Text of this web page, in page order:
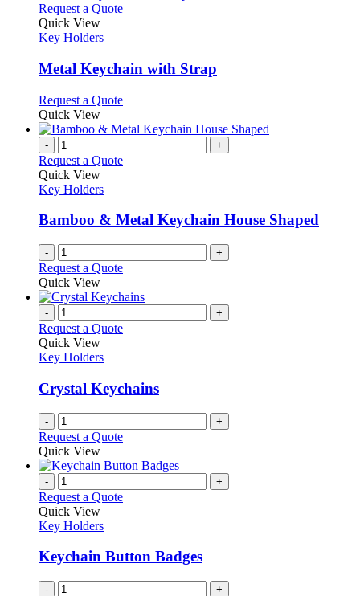
Request a QuoteThis
variants.
The
may
be
chosen
on
the
Quick View
Key Holders
Metal Keychain with Strap
Request a QuoteThis
has
variants.
be
chosen
on
the
product
Quick View
- +
Request a Quote
Quick View
Key Holders
Bamboo & Metal Keychain House Shaped
- +
Request a Quote
Quick View
- +
Request a Quote
Quick View
Key Holders
Crystal Keychains
- +
Request a Quote
Quick View
- +
Request a Quote
Quick View
Key Holders
Keychain Button Badges
- +